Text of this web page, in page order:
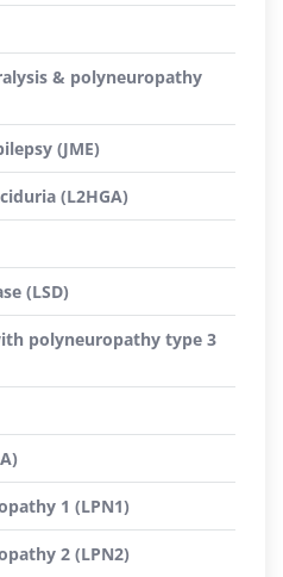
& polyneuropathy
(JME)
(L2HGA)
(LSD)
polyneuropathy type 3
1 (LPN1)
2 (LPN2)